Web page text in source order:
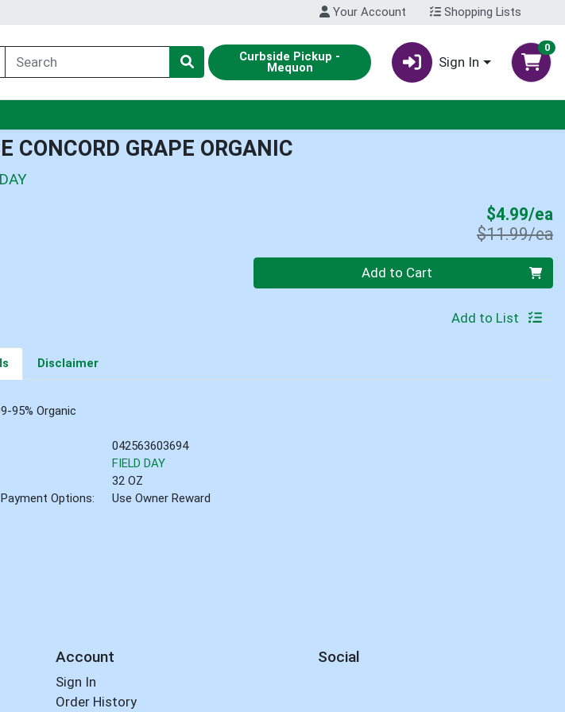
Your Account Shopping Lists
Curbside Pickup -
Mequon Sign In
0
CONCORD GRAPE ORGANIC
$4.99/ea
$11.99/ea
Quantity 0 Add to Cart
Add to List
Disclaimer
95% Organic
042563603694
FIELD DAY
32 OZ
Options:
Use Owner Reward
Account
Sign In
Order History
Social